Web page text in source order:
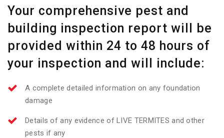
Your comprehensive pest and
building inspection report will be
provided within 24 to 48 hours of
your inspection and will include:
A complete detailed information on any foundation
damage
Details of any evidence of LIVE TERMITES and other
pests if any